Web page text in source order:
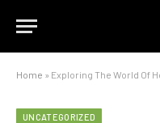
Home » Exploring The World Of
UNCATEGORIZED